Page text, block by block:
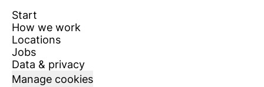
Start
How we work
Locations
Jobs
Data & privacy
Manage cookies